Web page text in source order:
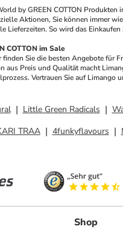
by GREEN COTTON
Aktionen, Sie können immer
Lieferzeiten. So wird das
COTTON im Sale
Sie die besten Angebote für
Preis und Qualität macht
Vertrauen Sie auf Limango
Little Green Radicals
TRAA 4funkyflavours
Shop